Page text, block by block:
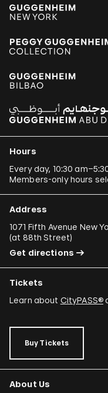
Hours
Every day, 10:30
Members-only hours
Address
1071 Fifth Avenue New
(at 88th Street)
Get directions
Tickets
Learn about CityPASS®
Buy Tickets
About Us